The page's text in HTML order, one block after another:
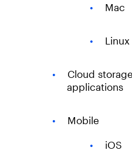
Mac
Linux
Cloud
applications
Mobile
iOS